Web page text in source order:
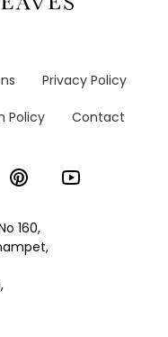
Privacy Policy
Policy Contact
160,